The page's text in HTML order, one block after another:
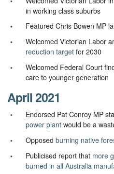
in working class suburbs
Featured Chris Bowen MP
Welcomed Victorian Labor
reduction target for 2030
Welcomed Federal Court
care to younger generation
April 2021
Endorsed Pat Conroy MP
power plant would be a
Opposedburning native
Publicised report that more
burned in all Australia